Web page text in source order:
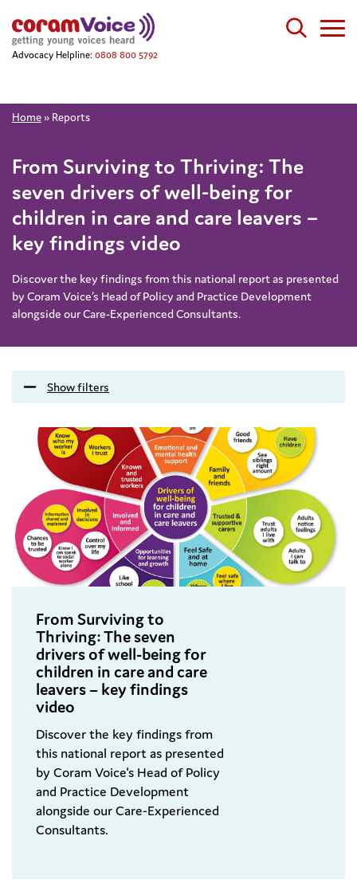
Advocacy Helpline: 0808 800 5792
Home » Reports
From Surviving to Thriving: The
seven drivers of well-being for
children in care and care leavers –
key findings video
Discover the key findings from this national report as presented
by Coram Voice’s Head of Policy and Practice Development
alongside our Care-Experienced Consultants.
Show filters
From Surviving to
Thriving: The seven
drivers of well-being for
children in care and care
leavers – key findings
video
Discover the key findings from
this national report as presented
by Coram Voice's Head of Policy
and Practice Development
alongside our Care-Experienced
Consultants.